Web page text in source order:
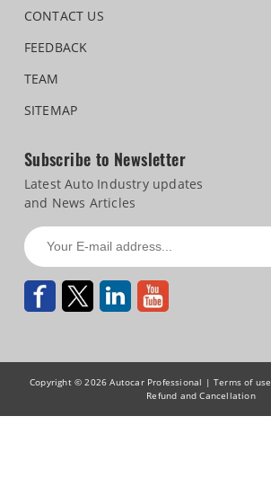
CONTACT US
FEEDBACK
TEAM
SITEMAP
Subscribe to Newsletter
Latest Auto Industry updates
and News Articles
Copyright © 2026 Autocar Professional |Terms of use
Refund and Cancellation